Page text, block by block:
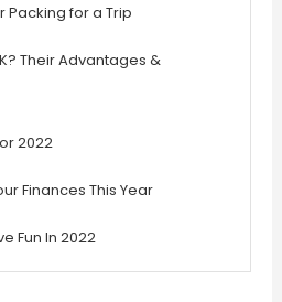
Packing for a Trip
Their Advantages &
2022
Finances This Year
Fun In 2022